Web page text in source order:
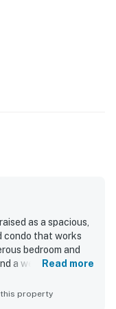
as a spacious,
condo that works
bedroom and
a welcoming open
feels, with a
Read more
property